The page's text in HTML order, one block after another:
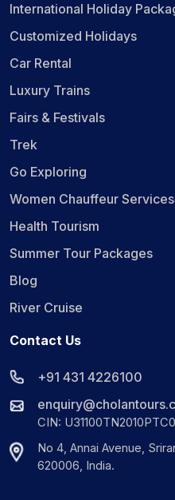
International Holiday
Customized Holidays
Car Rental
Luxury Trains
Fairs & Festivals
Trek
Go Exploring
Women Chauffeur Services
Health Tourism
Summer Tour Packages
Blog
River Cruise
Contact Us
+91 431 4226100
CIN:
No 4, Annai Avenue,
620006, India.